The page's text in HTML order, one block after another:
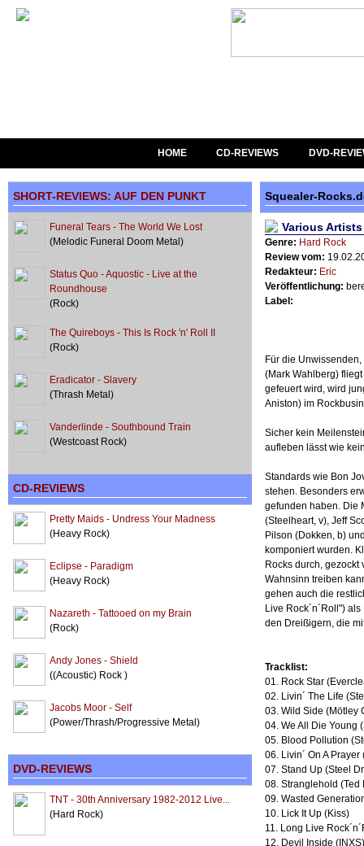
HOME CD-REVIEWS DVD-
Squealer-
Various
Genre: Hard Rock
Review vom:
Redakteur: Eric
Veröffentlichung:
Label:
Für die
(Mark Wahlberg)
gefeuert wird, wird
Aniston) im
Sicher kein
aufleben lässt wie
Standards wie Bon
stehen. Besonders
gefunden haben. Die
(Steelheart, v), Jeff
Pilson (Dokken, b)
komponiert wurden.
Rocks durch,
Wahnsinn treiben
gehen auch die
Live Rock´n´Roll")
den Dreißigern, die
Tracklist:
01. Rock Star
02. Livin´ The Life
03. Wild Side (Mötley
04. We All Die Young
05. Blood Pollution
06. Livin´ On A Prayer
07. Stand Up (Steel
08. Stranglehold (Ted
09. Wasted
10. Lick It Up (Kiss)
11. Long Live
12. Devil Inside (INXS)
SHORT-REVIEWS: AUF DEN PUNKT
Funeral Tears - The World We Lost
(Melodic Funeral Doom Metal)
Status Quo - Aquostic - Live at the
Roundhouse
(Rock)
The Quireboys - This Is Rock 'n' Roll II
(Rock)
Eradicator - Slavery
(Thrash Metal)
Vanderlinde - Southbound Train
(Westcoast Rock)
CD-REVIEWS
Pretty Maids - Undress Your Madness
(Heavy Rock)
Eclipse - Paradigm
(Heavy Rock)
Nazareth - Tattooed on my Brain
(Rock)
Andy Jones - Shield
((Acoustic) Rock )
Jacobs Moor - Self
(Power/Thrash/Progressive Metal)
DVD-REVIEWS
TNT - 30th Anniversary 1982-2012 Live...
(Hard Rock)